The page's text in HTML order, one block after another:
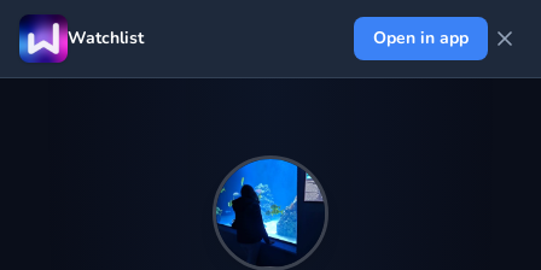
Watchlist Open in app